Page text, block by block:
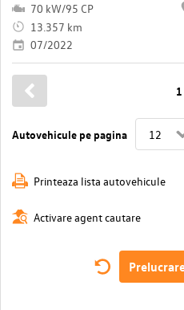
70 kW/95 CP
13.357 km
07/2022
Autovehicule pe pagina
1
Printeaza lista autovehicule
Activare agent cautare